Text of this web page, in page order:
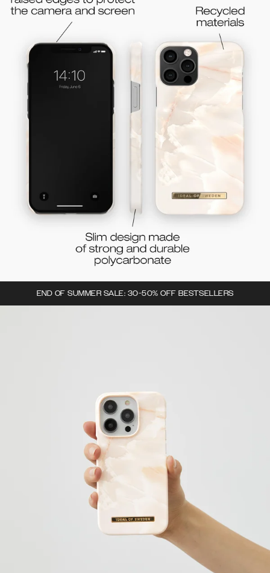
END OF SUMMER SALE: 30-50% OFF BESTSELLERS